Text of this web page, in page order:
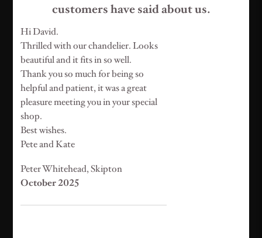
customers have said about us.
Hi David.
Thrilled with our chandelier. Looks
beautiful and it fits in so well.
Thank you so much for being so
helpful and patient, it was a great
pleasure meeting you in your special
shop.
Best wishes.
Pete and Kate
Peter Whitehead, Skipton
October 2025